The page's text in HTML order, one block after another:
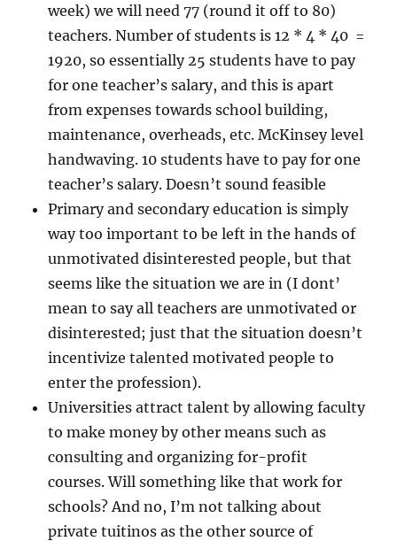
week) we will need 77 (round it off to 80)
teachers. Number of students is 12 * 4 * 40 =
1920, so essentially 25 students have to pay
for one teacher’s salary, and this is apart
from expenses towards school building,
maintenance, overheads, etc. McKinsey level
handwaving. 10 students have to pay for one
teacher’s salary. Doesn’t sound feasible
Primary and secondary education is simply
way too important to be left in the hands of
unmotivated disinterested people, but that
seems like the situation we are in (I dont’
mean to say all teachers are unmotivated or
disinterested; just that the situation doesn’t
incentivize talented motivated people to
enter the profession).
Universities attract talent by allowing faculty
to make money by other means such as
consulting and organizing for-profit
courses. Will something like that work for
schools? And no, I’m not talking about
private tuitinos as the other source of